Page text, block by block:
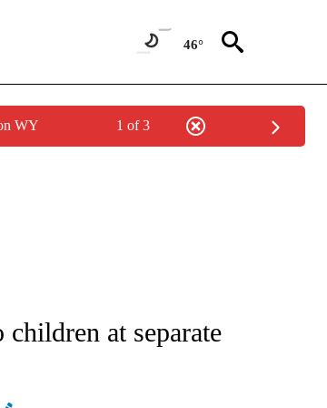
46°
WY 1 of 3
PAGES ON "AP NATIONAL".
at separate